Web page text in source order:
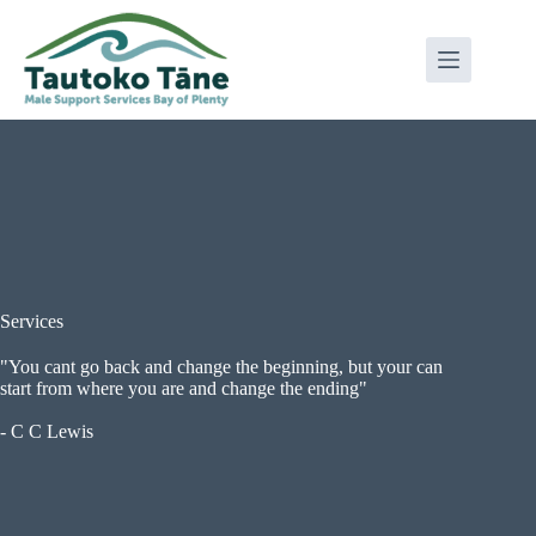
content
Services
"You cant go back and change the beginning, but your can
start from where you are and change the ending"
- C C Lewis